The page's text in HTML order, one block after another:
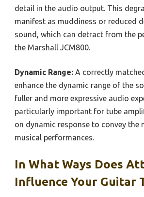
detail in the audio output. This
manifest as muddiness or reduced
sound, which can detract from the
the Marshall JCM800.
Dynamic Range: A correctly
enhance the dynamic range of the
fuller and more expressive audio
particularly important for tube
on dynamic response to convey the
musical performances.
In What Ways Does
Influence Your Guitar